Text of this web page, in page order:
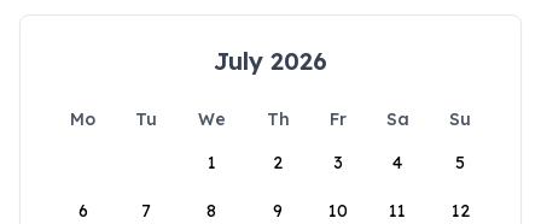
July 2026
Mo Tu We Th Fr Sa
Su
1
2 3 4 5
6 7 8 9 10 11 12